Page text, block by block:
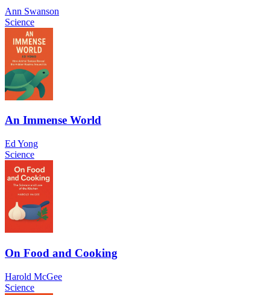
Ann Swanson
Science
An Immense World
Ed Yong
Science
On Food and Cooking
Harold McGee
Science